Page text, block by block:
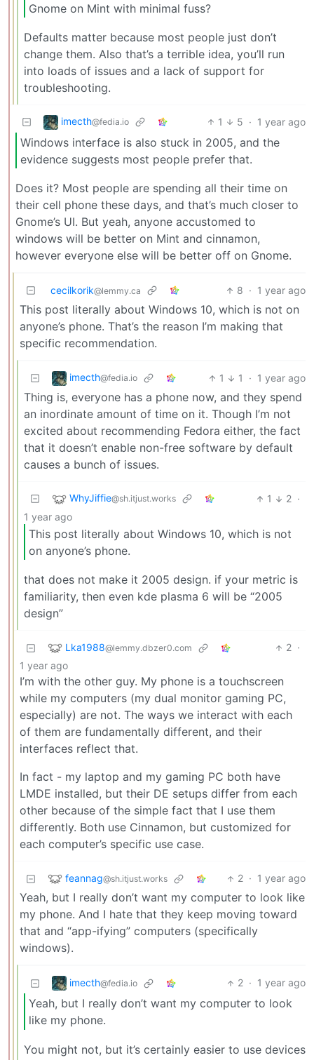
Gnome on Mint with minimal fuss?
Defaults matter because most people just don’t
change them. Also that’s a terrible idea, you’ll run
into loads of issues and a lack of support for
troubleshooting.
imecth@fedia.io 1 5 · 1 year ago
Windows interface is also stuck in 2005, and the
evidence suggests most people prefer that.
Does it? Most people are spending all their time on
their cell phone these days, and that’s much closer to
Gnome’s UI. But yeah, anyone accustomed to
windows will be better on Mint and cinnamon,
however everyone else will be better off on Gnome.
cecilkorik@lemmy.ca 8 · 1 year ago
This post literally about Windows 10, which is not on
anyone’s phone. That’s the reason I’m making that
specific recommendation.
imecth@fedia.io 1 1 · 1 year ago
Thing is, everyone has a phone now, and they spend
an inordinate amount of time on it. Though I’m not
excited about recommending Fedora either, the fact
that it doesn’t enable non-free software by default
causes a bunch of issues.
WhyJiffie@sh.itjust.works 1 2 ·
1 year ago
This post literally about Windows 10, which is not
on anyone’s phone.
that does not make it 2005 design. if your metric is
familiarity, then even kde plasma 6 will be “2005
design”
Lka1988@lemmy.dbzer0.com 2 ·
1 year ago
I’m with the other guy. My phone is a touchscreen
while my computers (my dual monitor gaming PC,
especially) are not. The ways we interact with each
of them are fundamentally different, and their
interfaces reflect that.
In fact - my laptop and my gaming PC both have
LMDE installed, but their DE setups differ from each
other because of the simple fact that I use them
differently. Both use Cinnamon, but customized for
each computer’s specific use case.
feannag@sh.itjust.works 2 · 1 year ago
Yeah, but I really don’t want my computer to look like
my phone. And I hate that they keep moving toward
that and “app-ifying” computers (specifically
windows).
imecth@fedia.io 2 · 1 year ago
Yeah, but I really don’t want my computer to look
like my phone.
You might not, but it’s certainly easier to use devices